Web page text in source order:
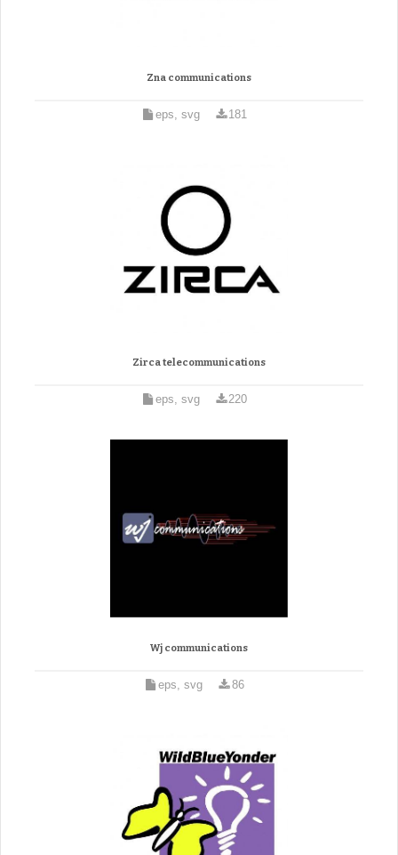
Zna communications
eps, svg 181
Zirca telecommunications
eps, svg 220
Wj communications
eps, svg 86